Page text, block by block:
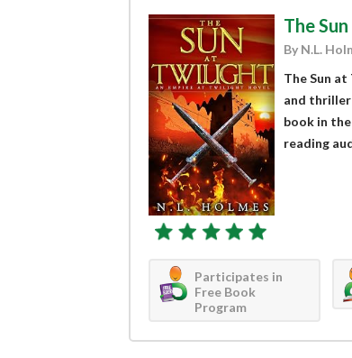
The
By N.L.
The Sun
and thriller
book in
reading
Participates in
Free Book
Program